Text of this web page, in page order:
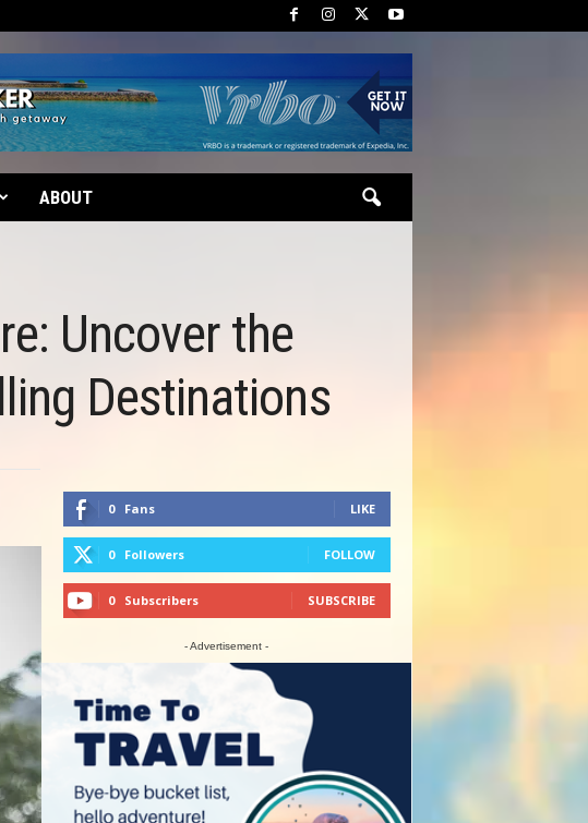
ABOUT
Uncover the
Destinations
0 Fans LIKE
0 Followers FOLLOW
0 Subscribers SUBSCRIBE
- Advertisement -